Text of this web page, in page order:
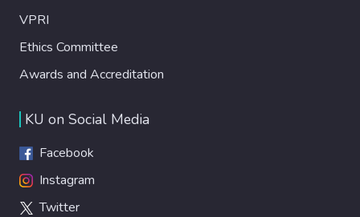
VPRI
Ethics Committee
Awards and Accreditation
KU on Social Media
Facebook
Instagram
Twitter